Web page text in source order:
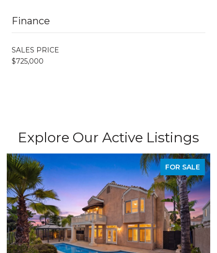
Finance
SALES PRICE
$725,000
Explore Our Active Listings
FOR SALE